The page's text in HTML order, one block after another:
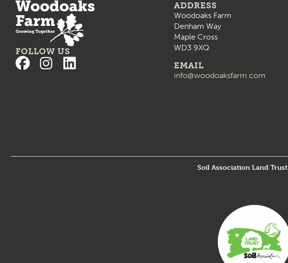
FOLLOW US
ADDRESS
Woodoaks Farm
Denham Way
Maple Cross
WD3 9XQ
EMAIL
info@woodoaksfarm.com
Soil Association Land